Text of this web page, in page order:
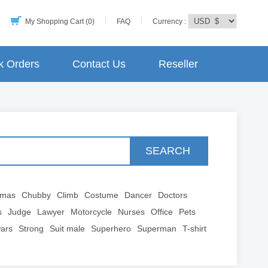
Currency :
FAQ
My Shopping Cart (0)
Reseller
Contact Us
Orders
SEARCH
Chubby Climb Costume Dancer
Doctors
Judge Lawyer Motorcycle Nurses Office
Pets
Strong Suit male Superhero Superman T-shirt